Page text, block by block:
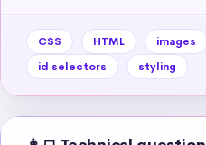
CSS HTML images
id selectors
styling